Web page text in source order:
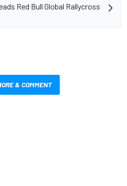
Red Bull Global Rallycross
& COMMENT